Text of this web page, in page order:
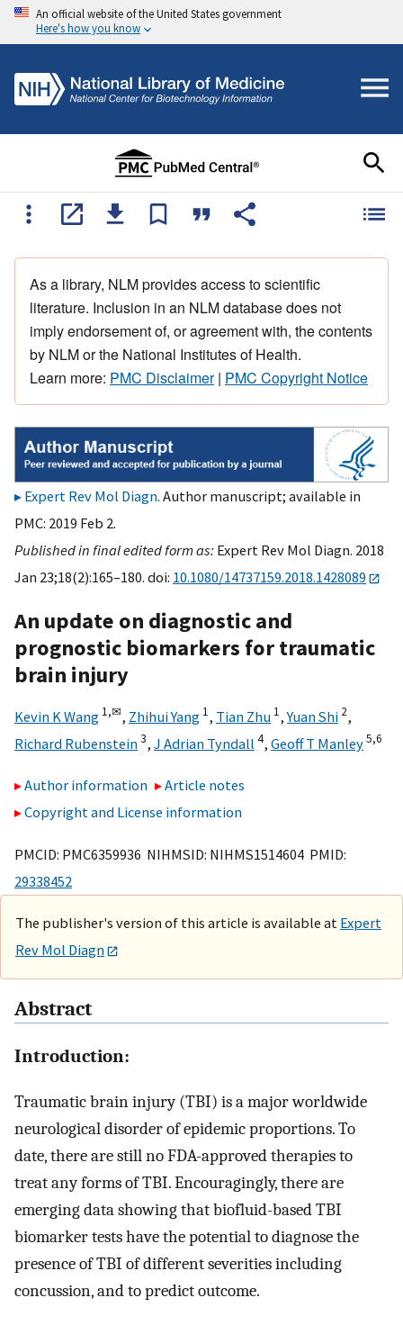
An official website of the United States government
Here's how you know
As a library, NLM provides access to scientific
literature. Inclusion in an NLM database does not
imply endorsement of, or agreement with, the contents
by NLM or the National Institutes of Health.
Learn more: PMC Disclaimer| PMC Copyright Notice
Expert Rev Mol Diagn. Author manuscript; available in
PMC: 2019 Feb 2.
Published in final edited form as: Expert Rev Mol Diagn. 2018
Jan 23;18(2):165–180. doi: 10.1080/14737159.2018.1428089
An update on diagnostic and
prognostic biomarkers for traumatic
brain injury
Kevin K Wang 1,✉, Zhihui Yang 1, Tian Zhu 1,Yuan Shi 2,
Richard Rubenstein3, J Adrian Tyndall 4, Geoff T Manley5,6
Author information
Article notes
Copyright and License information
PMCID: PMC6359936 NIHMSID: NIHMS1514604 PMID:
29338452
The publisher's version of this article is available at Expert
Rev Mol Diagn
Abstract
Introduction:
Traumatic brain injury (TBI) is a major worldwide
neurological disorder of epidemic proportions. To
date, there are still no FDA-approved therapies to
treat any forms of TBI. Encouragingly, there are
emerging data showing that biofluid-based TBI
biomarker tests have the potential to diagnose the
presence of TBI of different severities including
concussion, and to predict outcome.